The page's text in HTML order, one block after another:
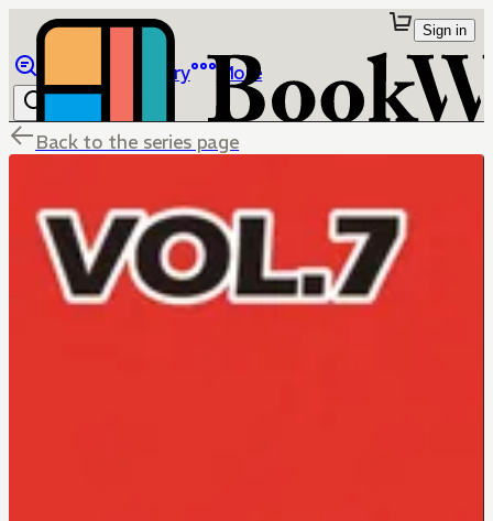
Library More
Sign in
Back to the series page